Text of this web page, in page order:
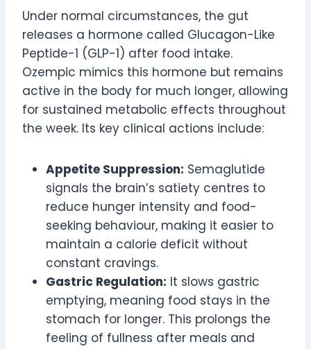
Under normal circumstances, the gut
releases a hormone called Glucagon-Like
Peptide-1 (GLP-1) after food intake.
Ozempic mimics this hormone but remains
active in the body for much longer, allowing
for sustained metabolic effects throughout
the week. Its key clinical actions include:
Appetite Suppression: Semaglutide
signals the brain’s satiety centres to
reduce hunger intensity and food-
seeking behaviour, making it easier to
maintain a calorie deficit without
constant cravings.
Gastric Regulation: It slows gastric
emptying, meaning food stays in the
stomach for longer. This prolongs the
feeling of fullness after meals and